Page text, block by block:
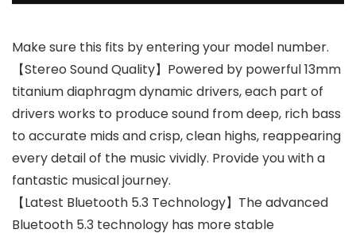
Make sure this fits by entering your model number.
【Stereo Sound Quality】Powered by powerful 13mm
titanium diaphragm dynamic drivers, each part of
drivers works to produce sound from deep, rich bass
to accurate mids and crisp, clean highs, reappearing
every detail of the music vividly. Provide you with a
fantastic musical journey.
【Latest Bluetooth 5.3 Technology】The advanced
Bluetooth 5.3 technology has more stable